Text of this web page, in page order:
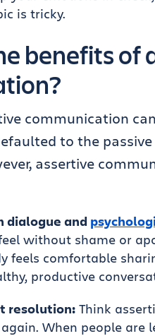
is tricky.
benefits of
communication
to the
assertive
dialogue and
without shame or
feels comfortable
productive
resolution: Think
When people are